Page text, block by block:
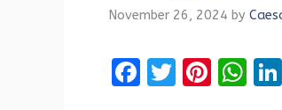
November 26, 2024 by
F
T
Pi W